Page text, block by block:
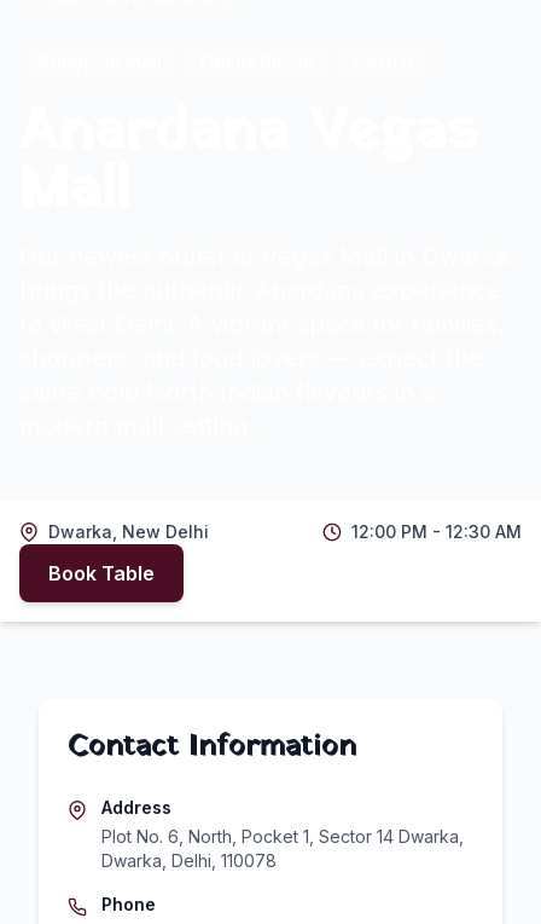
Dwarka New Delhi 12:00 PM - 12:30 AM
Book Table
Contact Information
Address
Plot No. 6, North, Pocket 1, Sector 14 Dwarka,
Dwarka, Delhi, 110078
Phone